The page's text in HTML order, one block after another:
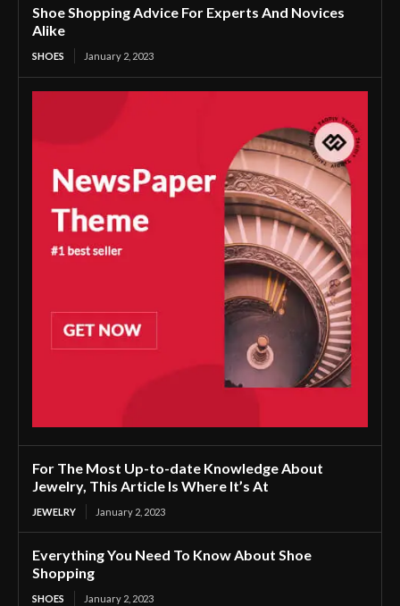
Shoe Shopping Advice For Experts And Novices
Alike
SHOES January 2, 2023
For The Most Up-to-date Knowledge About
Jewelry, This Article Is Where It’s At
JEWELRY January 2, 2023
Everything You Need To Know About Shoe
Shopping
SHOES January 2, 2023